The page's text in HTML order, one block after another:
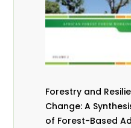
Forestry and
Change: A
of Forest-Based